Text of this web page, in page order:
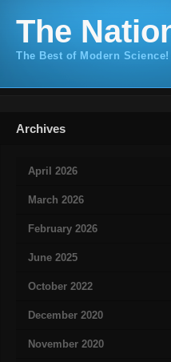
The
The Best of Modern Science!
Archives
April 2026
March 2026
February 2026
June 2025
October 2022
December 2020
November 2020